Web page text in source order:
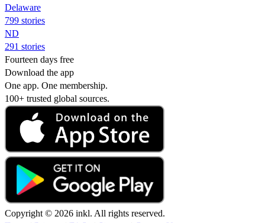
Delaware
799 stories
ND
291 stories
Fourteen days free
Download the app
One app. One membership.
100+ trusted global sources.
Copyright © 2026 inkl. All rights reserved.